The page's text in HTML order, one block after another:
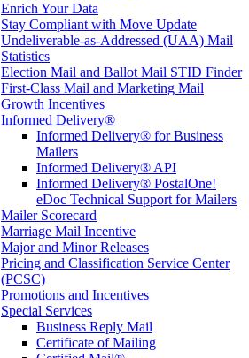
Enrich Your Data
Stay Compliant with Move Update
Undeliverable-as-Addressed (UAA) Mail
Statistics
Election Mail and Ballot Mail STID Finder
First-Class Mail and Marketing Mail
Growth Incentives
Informed Delivery®
Informed Delivery® for Business
Mailers
Informed Delivery® API
Informed Delivery® PostalOne!
eDoc Technical Support for Mailers
Mailer Scorecard
Marriage Mail Incentive
Major and Minor Releases
Pricing and Classification Service Center
(PCSC)
Promotions and Incentives
Special Services
Business Reply Mail
Certificate of Mailing